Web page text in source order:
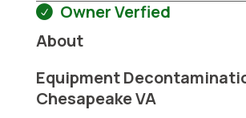
Owner Verfied
About
Equipment
Chesapeake VA